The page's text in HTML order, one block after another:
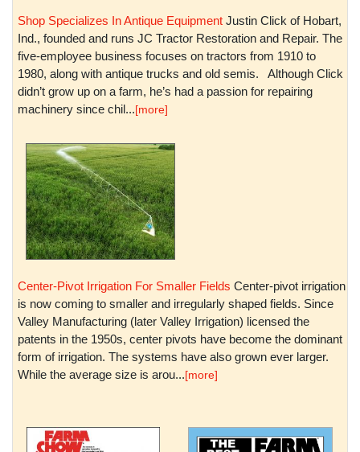
Shop Specializes In Antique Equipment Justin Click of Hobart,
Ind., founded and runs JC Tractor Restoration and Repair. The
five-employee business focuses on tractors from 1910 to
1980, along with antique trucks and old semis. Although Click
didn’t grow up on a farm, he’s had a passion for repairing
machinery since chil...[more]
Center-Pivot Irrigation For Smaller Fields Center-pivot irrigation
is now coming to smaller and irregularly shaped fields. Since
Valley Manufacturing (later Valley Irrigation) licensed the
patents in the 1950s, center pivots have become the dominant
form of irrigation. The systems have also grown ever larger.
While the average size is arou...[more]